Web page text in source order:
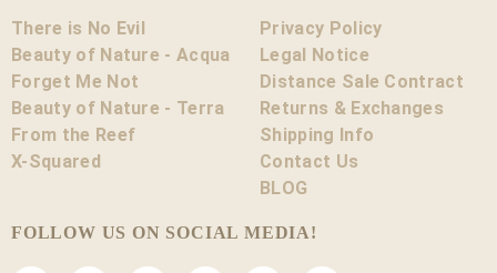
There is No Evil
Beauty of Nature - Acqua
Forget Me Not
Beauty of Nature - Terra
From the Reef
X-Squared
Privacy Policy
Legal Notice
Distance Sale Contract
Returns & Exchanges
Shipping Info
Contact Us
BLOG
FOLLOW US ON SOCIAL MEDIA!